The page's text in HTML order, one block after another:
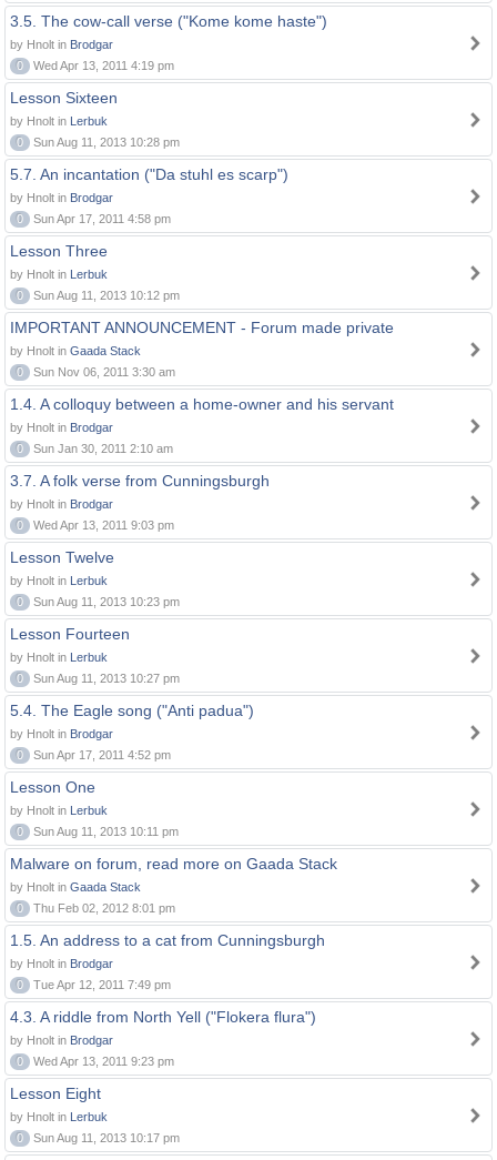
3.5. The cow-call verse ("Kome kome haste")
by Hnolt in Brodgar
0
Wed Apr 13, 2011 4:19 pm
Lesson Sixteen
by Hnolt in Lerbuk
0
Sun Aug 11, 2013 10:28 pm
5.7. An incantation ("Da stuhl es scarp")
by Hnolt in Brodgar
0
Sun Apr 17, 2011 4:58 pm
Lesson Three
by Hnolt in Lerbuk
0
Sun Aug 11, 2013 10:12 pm
IMPORTANT ANNOUNCEMENT - Forum made private
by Hnolt in Gaada Stack
0
Sun Nov 06, 2011 3:30 am
1.4. A colloquy between a home-owner and his servant
by Hnolt in Brodgar
0
Sun Jan 30, 2011 2:10 am
3.7. A folk verse from Cunningsburgh
by Hnolt in Brodgar
0
Wed Apr 13, 2011 9:03 pm
Lesson Twelve
by Hnolt in Lerbuk
0
Sun Aug 11, 2013 10:23 pm
Lesson Fourteen
by Hnolt in Lerbuk
0
Sun Aug 11, 2013 10:27 pm
5.4. The Eagle song ("Anti padua")
by Hnolt in Brodgar
0
Sun Apr 17, 2011 4:52 pm
Lesson One
by Hnolt in Lerbuk
0
Sun Aug 11, 2013 10:11 pm
Malware on forum, read more on Gaada Stack
by Hnolt in Gaada Stack
0
Thu Feb 02, 2012 8:01 pm
1.5. An address to a cat from Cunningsburgh
by Hnolt in Brodgar
0
Tue Apr 12, 2011 7:49 pm
4.3. A riddle from North Yell ("Flokera flura")
by Hnolt in Brodgar
0
Wed Apr 13, 2011 9:23 pm
Lesson Eight
by Hnolt in Lerbuk
0
Sun Aug 11, 2013 10:17 pm